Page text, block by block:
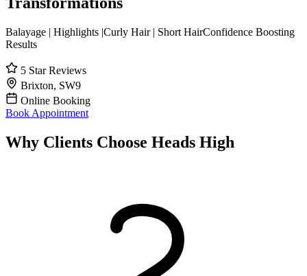
Balayage | Highlights |Curly Hair | Short HairConfidence Boosting
Results
5 Star Reviews
Brixton, SW9
Online Booking
Book Appointment
Why Clients Choose Heads High